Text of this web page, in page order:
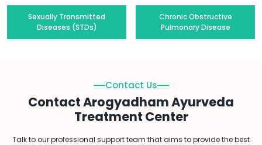
Sexually Transmitted
Diseases (STDs)
Chronic Obstructive
Pulmonary Disease
Contact Us
Contact Arogyadham Ayurveda
Treatment Center
Talk to our professional support team that aims to provide the best